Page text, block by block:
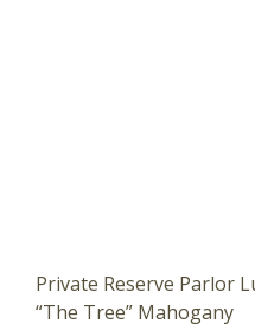
Private Reserve Parlor
“The Tree” Mahogany